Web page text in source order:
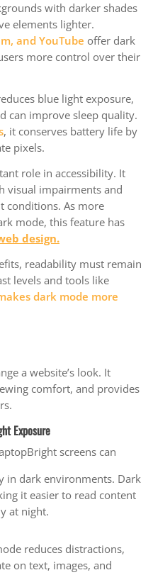
with darker shades
elements lighter.
and YouTube offer dark
more control over their
blue light exposure,
can improve sleep quality.
, it conserves battery life by
pixels.
role in accessibility. It
visual impairments and
conditions. As more
mode, this feature has
design.
readability must remain
levels and tools like
dark mode more
a website’s look. It
comfort, and provides
Exposure
Bright screens can
in dark environments. Dark
it easier to read content
at night.
reduces distractions,
on text, images, and